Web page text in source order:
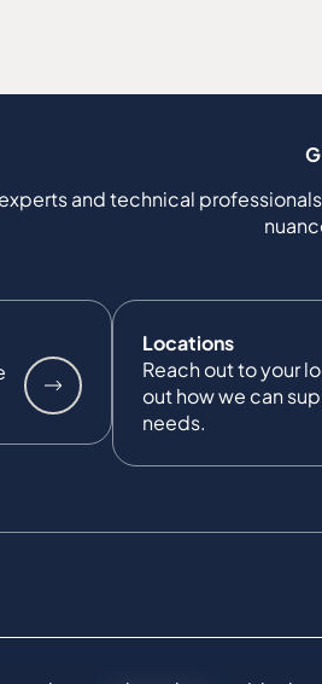
and technical
Locations
Reach out to your
out how we can
needs.